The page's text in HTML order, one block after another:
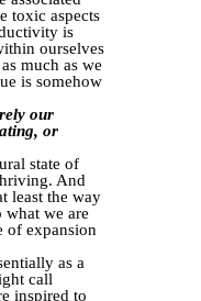
toxic aspects
is
ourselves
much as we
is somehow
our
or
state of
And
least the way
we are
of expansion
as a
call
inspired to